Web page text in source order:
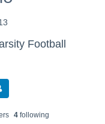
Football
s 4following